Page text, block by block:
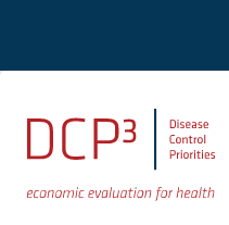
Skip to main content